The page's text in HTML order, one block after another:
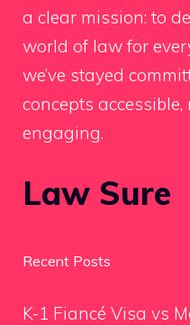
a clear mission: to
world of law for
we’ve stayed
concepts
engaging.
Law Sure
Recent Posts
K-1 Fiancé Visa vs